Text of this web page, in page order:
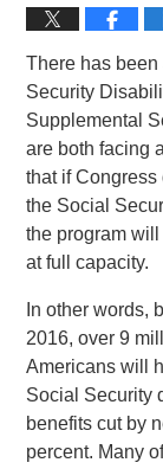
There has been
Security
Supplemental
are both facing
that if
the Social
the program
at full capacity.
In other words,
2016, over 9
Americans will
Social Security
benefits cut by
percent. Many